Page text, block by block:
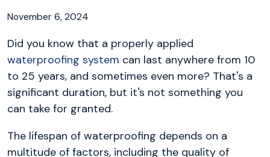
November 6, 2024
Did you know that a properly applied
waterproofing system can last anywhere from 10
to 25 years, and sometimes even more? That's a
significant duration, but it's not something you
can take for granted.
The lifespan of waterproofing depends on a
multitude of factors, including the quality of